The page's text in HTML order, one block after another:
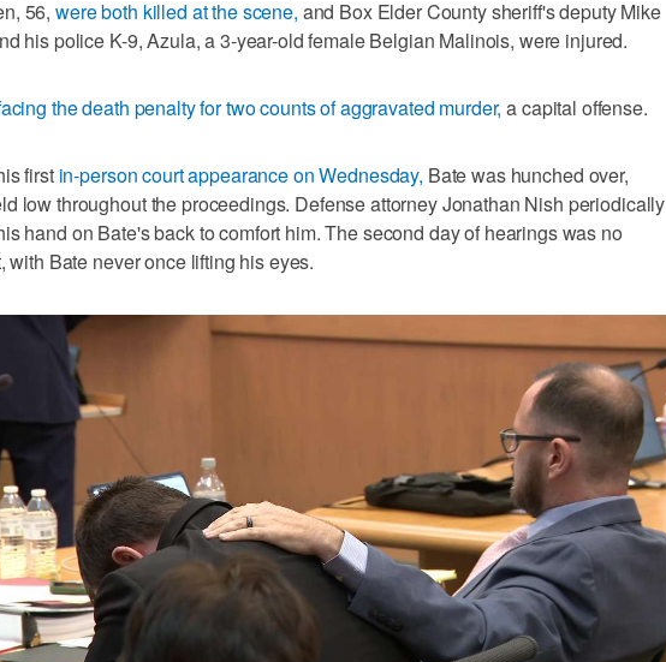
56,were both killed at the scene, and Box Elder County sheriff's deputy Mike
his police K-9, Azula, a 3-year-old female Belgian Malinois, were injured.
the death penalty for two counts of aggravated murder, a capital offense.
first in-person court appearance on Wednesday, Bate was hunched over,
low throughout the proceedings. Defense attorney Jonathan Nish periodically
hand on Bate's back to comfort him. The second day of hearings was no
with Bate never once lifting his eyes.